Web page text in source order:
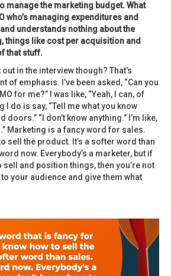
manage the marketing budget. What
who’s managing expenditures and
understands nothing about the
things like cost per acquisition and
that stuff.
in the interview though? That’s
of emphasis. I’ve been asked, “Can you
for me?” I was like, “Yeah, I can, of
I do is say, “Tell me what you know
doors.” “I don’t know anything.” I’m like,
Marketing is a fancy word for sales.
sell the product. It’s a softer word than
now. Everybody’s a marketer, but if
sell and position things, then you’re not
your audience and give them what